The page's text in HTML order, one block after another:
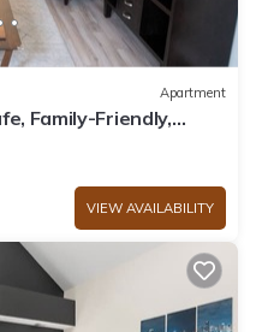
Apartment
Family-Friendly,
VIEW AVAILABILITY